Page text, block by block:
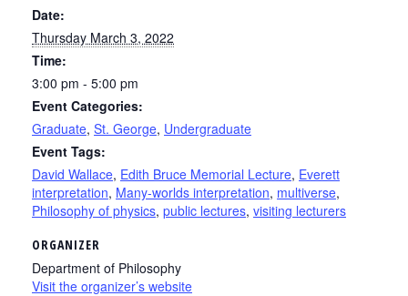
Date:
Thursday March 3, 2022
Time:
3:00 pm - 5:00 pm
Event Categories:
Graduate, St. George, Undergraduate
Event Tags:
David Wallace, Edith Bruce Memorial Lecture, Everett
interpretation, Many-worlds interpretation, multiverse,
Philosophy of physics, public lectures, visiting lecturers
ORGANIZER
Department of Philosophy
Visit the organizer’s website